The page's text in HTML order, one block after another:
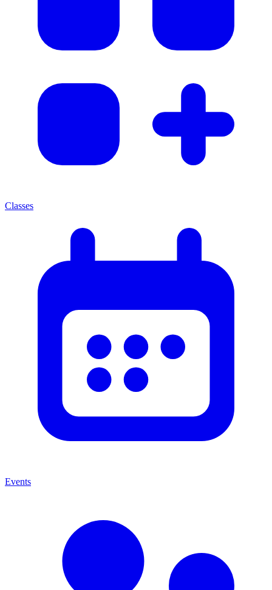
Classes
Events